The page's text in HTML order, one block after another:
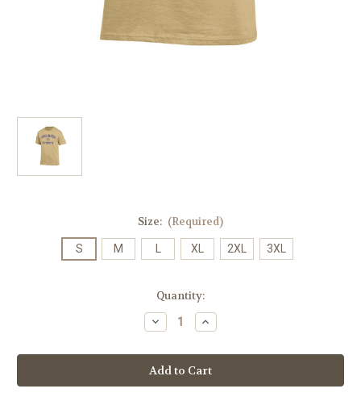
Size: (Required)
S M XL 2XL 3XL
Quantity:
Decrease
Quantity
Champion
James
Madison
University
Increase
Quantity
Champion
James
Madison
University